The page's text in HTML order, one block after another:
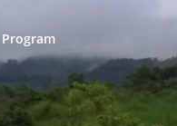
Program